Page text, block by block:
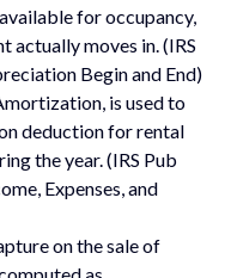
for occupancy,
actually moves in. (IRS
Begin and End)
is used to
deduction for rental
the year. (IRS Pub
Expenses, and
on the sale of
as